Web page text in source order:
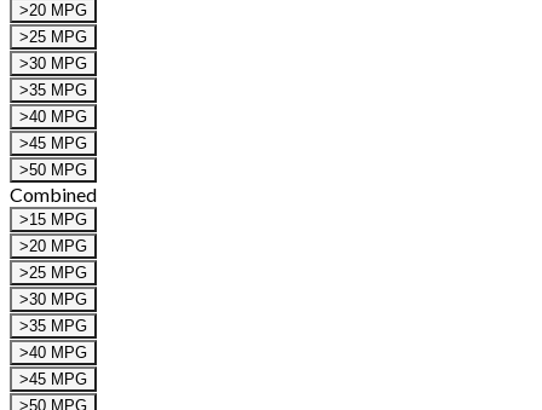
>20 MPG
>25 MPG
>30 MPG
>35 MPG
>40 MPG
>45 MPG
>50 MPG
Combined
>15 MPG
>20 MPG
>25 MPG
>30 MPG
>35 MPG
>40 MPG
>45 MPG
>50 MPG